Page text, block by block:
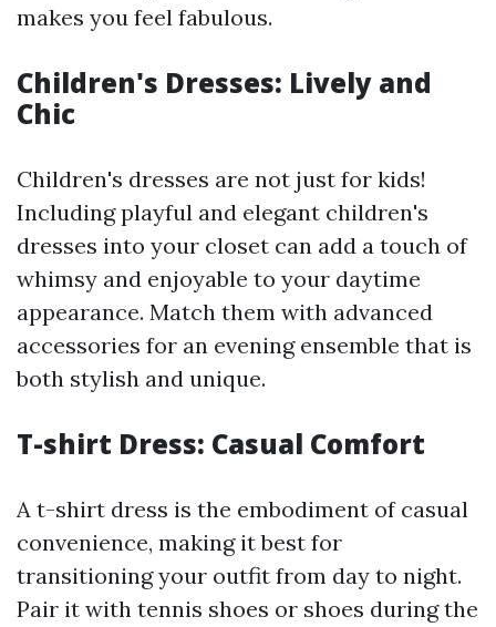
makes you feel fabulous.
Children's Dresses: Lively and
Chic
Children's dresses are not just for kids!
Including playful and elegant children's
dresses into your closet can add a touch of
whimsy and enjoyable to your daytime
appearance. Match them with advanced
accessories for an evening ensemble that is
both stylish and unique.
T-shirt Dress: Casual Comfort
A t-shirt dress is the embodiment of casual
convenience, making it best for
transitioning your outfit from day to night.
Pair it with tennis shoes or shoes during the